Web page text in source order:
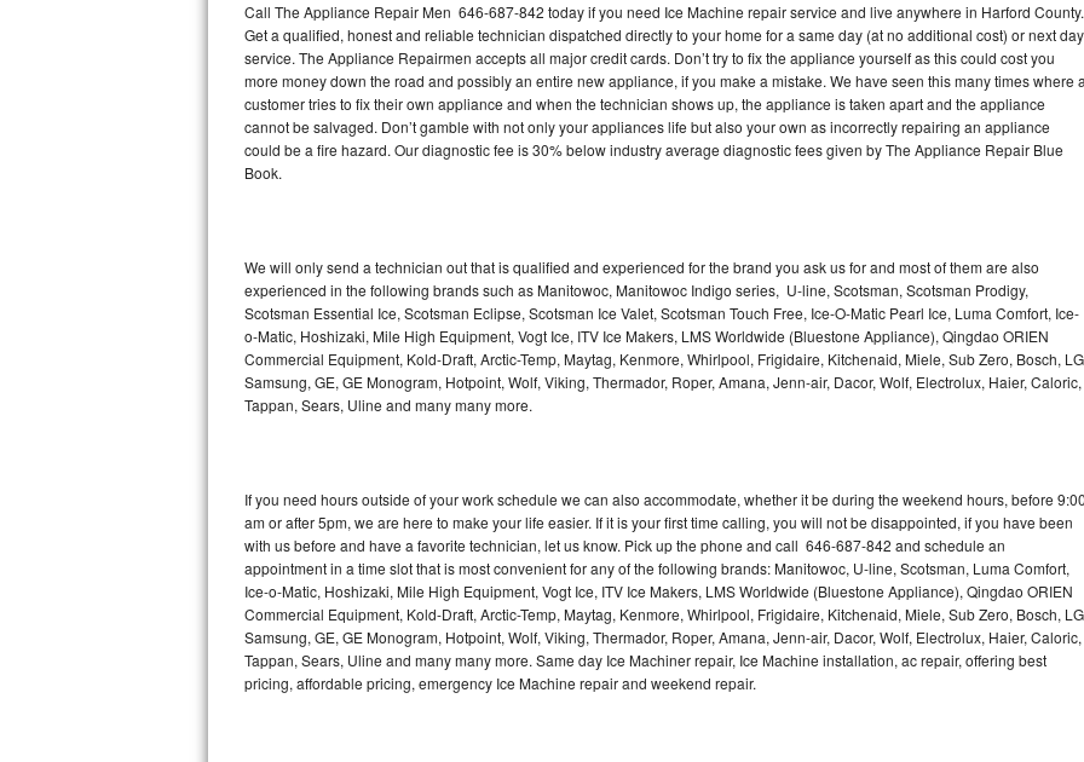
Frigidaire Gallery Repair
Whirlpool Gold Repair
Kenmore Elite Repair
GE Artistry Repair
Whirlpool Duet Repair
Maytag Bravos Repair
Frigidaire Professional Repair
Whirlpool Smart Repair
Whirlpool Sidekicks Repair
Maytag Maxima Repair
Call The Appliance Repair Men 646-687-842 today if you need Ice Machine repair service and live anywhere in Harford County.
Get a qualified, honest and reliable technician dispatched directly to your home for a same day (at no additional cost) or next day
service. The Appliance Repairmen accepts all major credit cards. Don’t try to fix the appliance yourself as this could cost you
more money down the road and possibly an entire new appliance, if you make a mistake. We have seen this many times where
customer tries to fix their own appliance and when the technician shows up, the appliance is taken apart and the appliance
cannot be salvaged. Don’t gamble with not only your appliances life but also your own as incorrectly repairing an appliance
could be a fire hazard. Our diagnostic fee is 30% below industry average diagnostic fees given by The Appliance Repair Blue
Book.
We will only send a technician out that is qualified and experienced for the brand you ask us for and most of them are also
experienced in the following brands such as Manitowoc, Manitowoc Indigo series, U-line, Scotsman, Scotsman Prodigy,
Scotsman Essential Ice, Scotsman Eclipse, Scotsman Ice Valet, Scotsman Touch Free, Ice-O-Matic Pearl Ice, Luma Comfort, Ice-
o-Matic, Hoshizaki, Mile High Equipment, Vogt Ice, ITV Ice Makers, LMS Worldwide (Bluestone Appliance), Qingdao ORIEN
Commercial Equipment, Kold-Draft, Arctic-Temp, Maytag, Kenmore, Whirlpool, Frigidaire, Kitchenaid, Miele, Sub Zero, Bosch,
Samsung, GE, GE Monogram, Hotpoint, Wolf, Viking, Thermador, Roper, Amana, Jenn-air, Dacor, Wolf, Electrolux, Haier, Caloric,
Tappan, Sears, Uline and many many more.
If you need hours outside of your work schedule we can also accommodate, whether it be during the weekend hours, before
am or after 5pm, we are here to make your life easier. If it is your first time calling, you will not be disappointed, if you have been
with us before and have a favorite technician, let us know. Pick up the phone and call 646-687-842 and schedule an
appointment in a time slot that is most convenient for any of the following brands: Manitowoc, U-line, Scotsman, Luma Comfort,
Ice-o-Matic, Hoshizaki, Mile High Equipment, Vogt Ice, ITV Ice Makers, LMS Worldwide (Bluestone Appliance), Qingdao ORIEN
Commercial Equipment, Kold-Draft, Arctic-Temp, Maytag, Kenmore, Whirlpool, Frigidaire, Kitchenaid, Miele, Sub Zero, Bosch,
Samsung, GE, GE Monogram, Hotpoint, Wolf, Viking, Thermador, Roper, Amana, Jenn-air, Dacor, Wolf, Electrolux, Haier, Caloric,
Tappan, Sears, Uline and many many more. Same day Ice Machiner repair, Ice Machine installation, ac repair, offering best
pricing, affordable pricing, emergency Ice Machine repair and weekend repair.